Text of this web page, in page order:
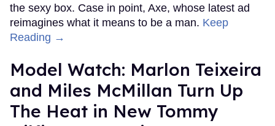
the sexy box. Case in point, Axe, whose latest ad
reimagines what it means to be a man. Keep
Reading →
Model Watch: Marlon Teixeira
and Miles McMillan Turn Up
The Heat in New Tommy